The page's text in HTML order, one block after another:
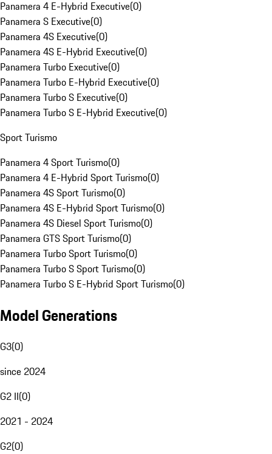
Panamera 4 E-Hybrid Executive(0)
Panamera S Executive(0)
Panamera 4S Executive(0)
Panamera 4S E-Hybrid Executive(0)
Panamera Turbo Executive(0)
Panamera Turbo E-Hybrid Executive(0)
Panamera Turbo S Executive(0)
Panamera Turbo S E-Hybrid Executive(0)
Sport Turismo
Panamera 4 Sport Turismo(0)
Panamera 4 E-Hybrid Sport Turismo(0)
Panamera 4S Sport Turismo(0)
Panamera 4S E-Hybrid Sport Turismo(0)
Panamera 4S Diesel Sport Turismo(0)
Panamera GTS Sport Turismo(0)
Panamera Turbo Sport Turismo(0)
Panamera Turbo S Sport Turismo(0)
Panamera Turbo S E-Hybrid Sport Turismo(0)
Model Generations
G3(0)
since 2024
G2 II(0)
2021 - 2024
G2(0)